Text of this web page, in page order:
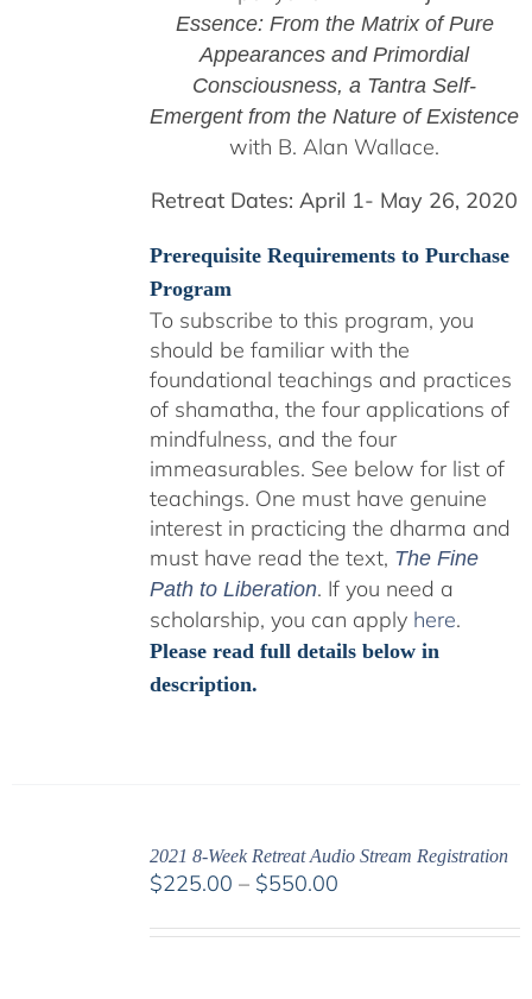
Essence: From the Matrix of Pure
Appearances and Primordial
Consciousness, a Tantra Self-
Emergent from theNature of Existence
with B. Alan Wallace.
Retreat Dates: April 1- May 26, 2020
Prerequisite Requirements to Purchase
Program
To subscribe to this program, you
should be familiar with the
foundational teachings and practices
of shamatha, the four applications of
mindfulness, and the four
immeasurables. See below for list of
teachings. One must have genuine
interest in practicing the dharma and
must have read the text, The Fine
Path to Liberation. If you need a
scholarship, you can apply here.
Please read full details below in
description.
2021 8-Week Retreat Audio Stream Registration
$225.00 – $550.00Price
$225.00